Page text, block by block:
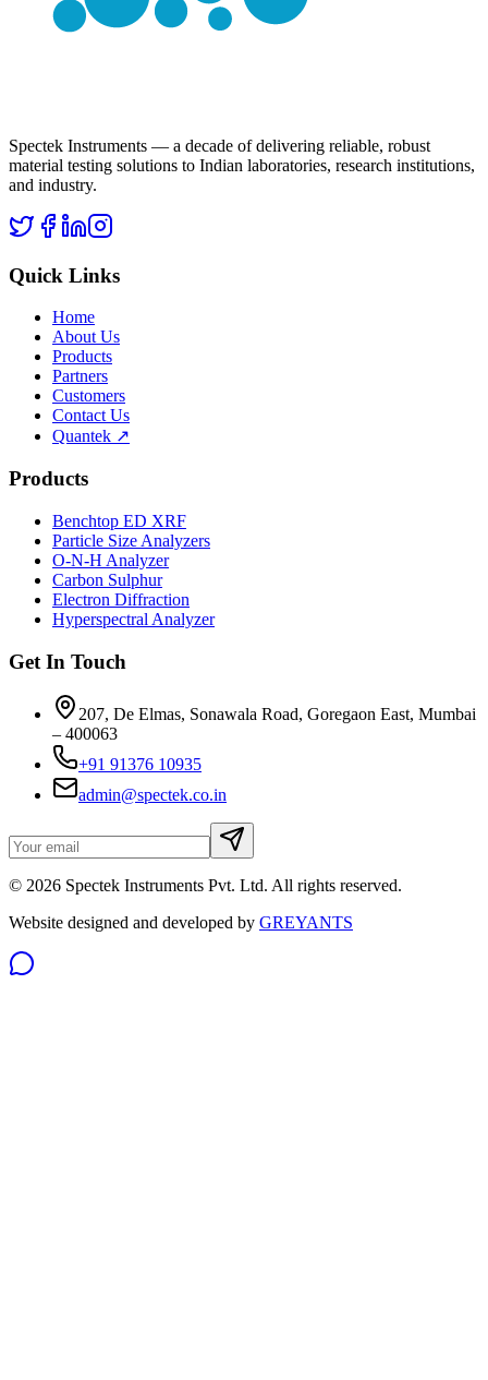
Spectek Instruments — a decade of delivering reliable, robust
material testing solutions to Indian laboratories, research institutions,
and industry.
Quick Links
Home
About Us
Products
Partners
Customers
Contact Us
Quantek ↗
Products
Benchtop ED XRF
Particle Size Analyzers
O-N-H Analyzer
Carbon Sulphur
Electron Diffraction
Hyperspectral Analyzer
Get In Touch
207, De Elmas, Sonawala Road, Goregaon East, Mumbai
– 400063
+91 91376 10935
admin@spectek.co.in
© 2026 Spectek Instruments Pvt. Ltd. All rights reserved.
Website designed and developed by GREYANTS